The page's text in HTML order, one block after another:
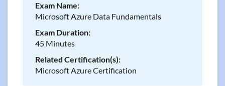
Exam Name:
Microsoft Azure Data Fundamentals
Exam Duration:
45 Minutes
Related Certification(s):
Microsoft Azure Certification